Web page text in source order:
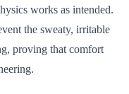
works as intended.
the sweaty, irritable
proving that comfort